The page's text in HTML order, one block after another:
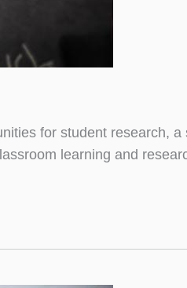
for student research,
learning and